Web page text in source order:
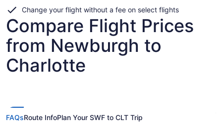
Change your flight without a fee on select flights
Compare Flight Prices
from Newburgh to
Charlotte
FAQsRoute InfoPlan Your SWF to CLT Trip